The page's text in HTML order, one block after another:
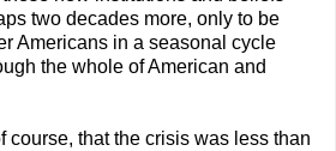
two decades more, only to be
Americans in a seasonal cycle
the whole of American and
course, that the crisis was less than